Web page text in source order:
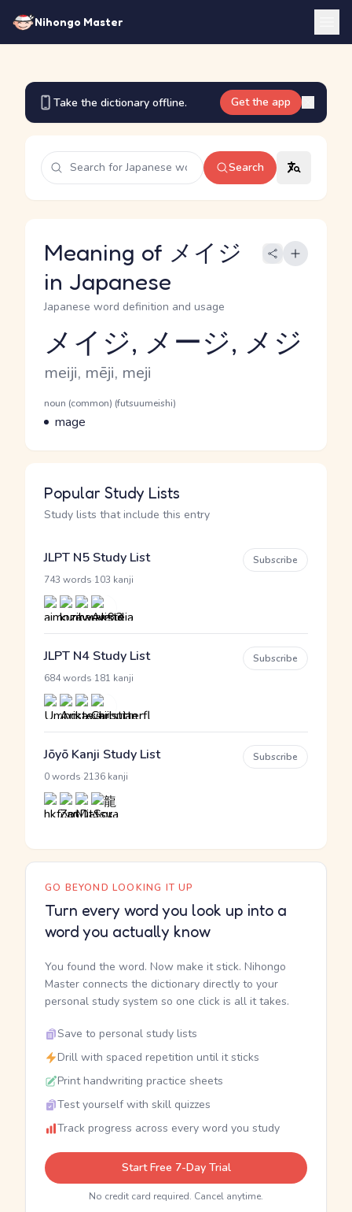
Nihongo Master
Take the dictionary offline. Get the app
Search
Meaning of メイジ
in Japanese
Japanese word definition and usage
Reading and JLPT level
メイジ, メージ, メジ
Romaji
meiji, mēji, meji
Word Senses
Parts of speech
noun (common) (futsuumeishi)
Meaning
mage
Popular Study Lists
Study lists that include this entry
JLPT N5 Study List
743 words 103 kanji
Subscribe
JLPT N4 Study List
684 words 181 kanji
Subscribe
Jōyō Kanji Study List
0 words 2136 kanji
Subscribe
GO BEYOND LOOKING IT UP
Turn every word you look up into a
word you actually know
You found the word. Now make it stick. Nihongo
Master connects the dictionary directly to your
personal study system so one click is all it takes.
Save to personal study lists
Drill with spaced repetition until it sticks
Print handwriting practice sheets
Test yourself with skill quizzes
Track progress across every word you study
Start Free 7-Day Trial
No credit card required. Cancel anytime.